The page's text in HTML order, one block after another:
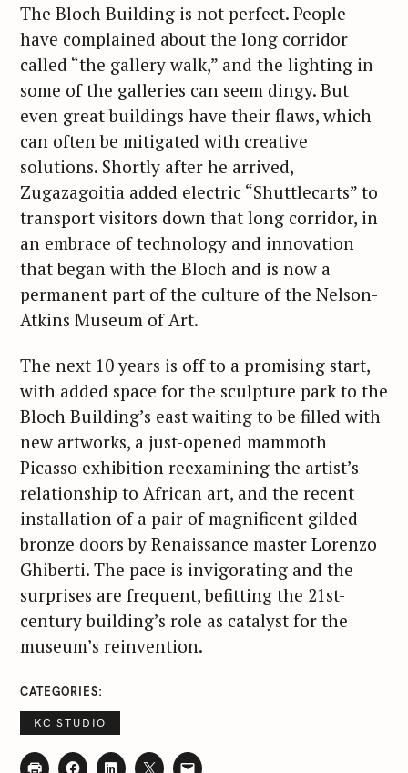
The Bloch Building is not perfect. People
have complained about the long corridor
called “the gallery walk,” and the lighting in
some of the galleries can seem dingy. But
even great buildings have their flaws, which
can often be mitigated with creative
solutions. Shortly after he arrived,
Zugazagoitia added electric “Shuttlecarts” to
transport visitors down that long corridor, in
an embrace of technology and innovation
that began with the Bloch and is now a
permanent part of the culture of the Nelson-
Atkins Museum of Art.
The next 10 years is off to a promising start,
with added space for the sculpture park to the
Bloch Building’s east waiting to be filled with
new artworks, a just-opened mammoth
Picasso exhibition reexamining the artist’s
relationship to African art, and the recent
installation of a pair of magnificent gilded
bronze doors by Renaissance master Lorenzo
Ghiberti. The pace is invigorating and the
surprises are frequent, befitting the 21st-
century building’s role as catalyst for the
museum’s reinvention.
CATEGORIES
KC STUDIO